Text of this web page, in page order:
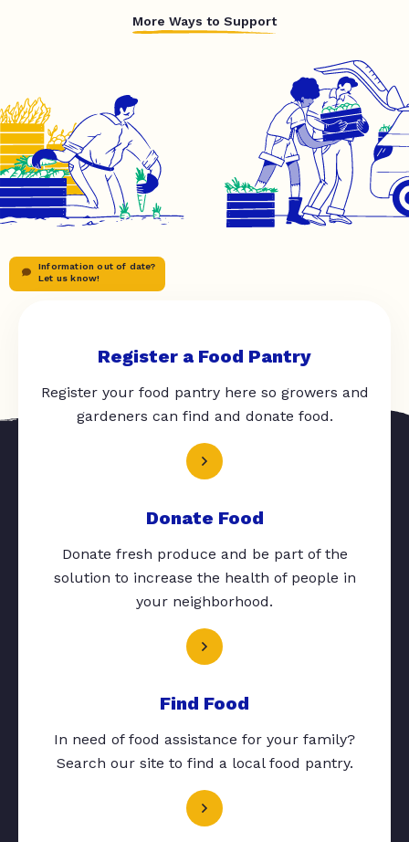
More Ways to Support
Information out of date?
Let us know!
Register a Food Pantry
Register your food pantry here so growers and
gardeners can find and donate food.
Donate Food
Donate fresh produce and be part of the
solution to increase the health of people in
your neighborhood.
Find Food
In need of food assistance for your family?
Search our site to find a local food pantry.